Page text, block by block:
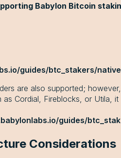
Babylon Bitcoin
guides/btc_stakers/
are also supported;
as Cordial, Fireblocks, or Utila,
guides/
Considerations